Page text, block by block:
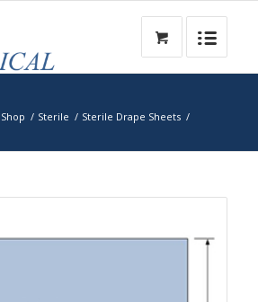
Shop / Sterile / Sterile Drape Sheets /